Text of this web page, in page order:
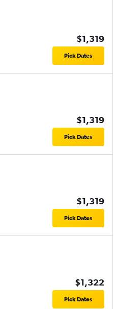
$1,319
Pick Dates
$1,319
Pick Dates
$1,319
Pick Dates
$1,322
Pick Dates